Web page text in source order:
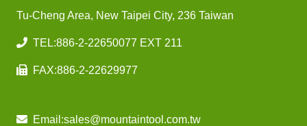
Tu-Cheng Area, New Taipei City, 236 Taiwan
TEL:886-2-22650077 EXT 211
FAX:886-2-22629977
Email:sales@mountaintool.com.tw